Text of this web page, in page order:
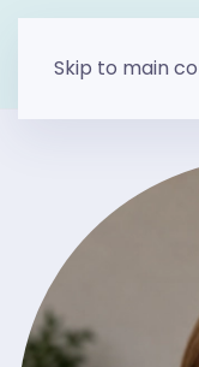
Skip to main